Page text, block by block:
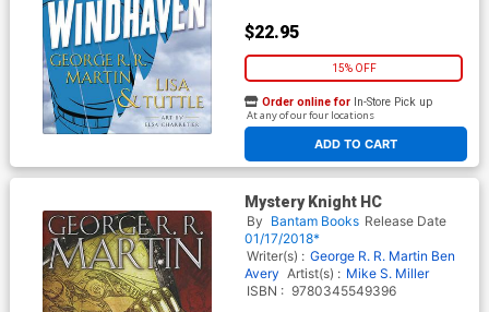
$22.95
15% OFF
ADD TO CART
Order online for In-Store Pick up
At any of our four locations
Mystery Knight HC
By Bantam Books Release Date
01/17/2018*
Writer(s) : George R. R. Martin Ben
Avery Artist(s) : Mike S. Miller
ISBN : 9780345549396